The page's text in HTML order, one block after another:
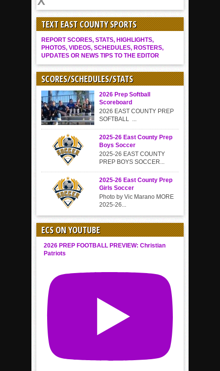
TEXT EAST COUNTY SPORTS
REPORT SCORES, STATS, HIGHLIGHTS,
PHOTOS, VIDEOS, SCHEDULES, ROSTERS,
UPDATES OR NEWS TIPS TO THE EDITOR
SCORES/SCHEDULES/STATS
2026 Prep Softball
Scoreboard
2026 EAST COUNTY PREP
SOFTBALL ...
2025-26 East County Prep
Boys Soccer
2025-26 EAST COUNTY
PREP BOYS SOCCER...
2025-26 East County Prep
Girls Soccer
Photo by Vic Marano MORE
2025-26...
ECS ON YOUTUBE
2026 PREP FOOTBALL PREVIEW: Christian
Patriots